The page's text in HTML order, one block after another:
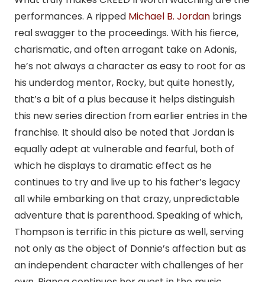
performances. A ripped Michael B. Jordan brings
real swagger to the proceedings. With his fierce,
charismatic, and often arrogant take on Adonis,
he’s not always a character as easy to root for as
his underdog mentor, Rocky, but quite honestly,
that’s a bit of a plus because it helps distinguish
this new series direction from earlier entries in the
franchise. It should also be noted that Jordan is
equally adept at vulnerable and fearful, both of
which he displays to dramatic effect as he
continues to try and live up to his father’s legacy
all while embarking on that crazy, unpredictable
adventure that is parenthood. Speaking of which,
Thompson is terrific in this picture as well, serving
not only as the object of Donnie’s affection but as
an independent character with challenges of her